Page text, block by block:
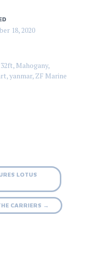
18, 2020
32ft, Mahogany,
,yanmar, ZF Marine
LOTUS
CARRIERS →